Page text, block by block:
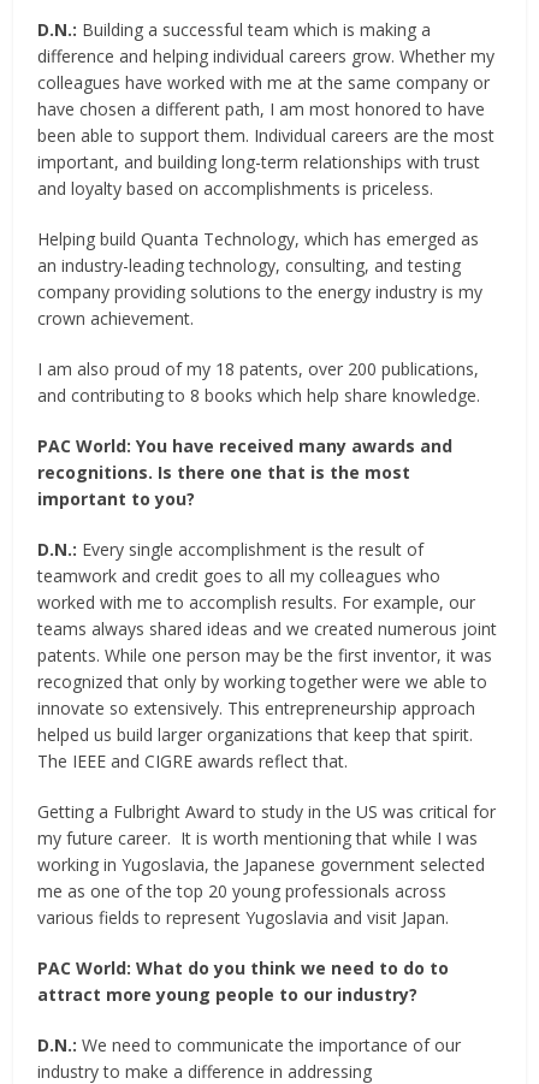
D.N.: Building a successful team which is making a
difference and helping individual careers grow. Whether my
colleagues have worked with me at the same company or
have chosen a different path, I am most honored to have
been able to support them. Individual careers are the most
important, and building long-term relationships with trust
and loyalty based on accomplishments is priceless.
Helping build Quanta Technology, which has emerged as
an industry-leading technology, consulting, and testing
company providing solutions to the energy industry is my
crown achievement.
I am also proud of my 18 patents, over 200 publications,
and contributing to 8 books which help share knowledge.
PAC World: You have received many awards and
recognitions. Is there one that is the most
important to you?
D.N.: Every single accomplishment is the result of
teamwork and credit goes to all my colleagues who
worked with me to accomplish results. For example, our
teams always shared ideas and we created numerous joint
patents. While one person may be the first inventor, it was
recognized that only by working together were we able to
innovate so extensively. This entrepreneurship approach
helped us build larger organizations that keep that spirit.
The IEEE and CIGRE awards reflect that.
Getting a Fulbright Award to study in the US was critical for
my future career. It is worth mentioning that while I was
working in Yugoslavia, the Japanese government selected
me as one of the top 20 young professionals across
various fields to represent Yugoslavia and visit Japan.
PAC World: What do you think we need to do to
attract more young people to our industry?
D.N.: We need to communicate the importance of our
industry to make a difference in addressing